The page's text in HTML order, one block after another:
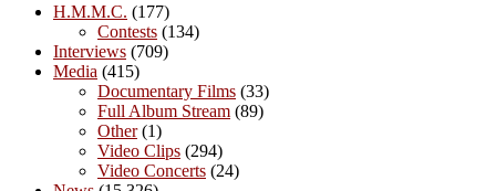
H.M.M.C. (177)
Contests (134)
Interviews (709)
Media (415)
Documentary Films (33)
Full Album Stream (89)
Other(1)
Video Clips (294)
Video Concerts (24)